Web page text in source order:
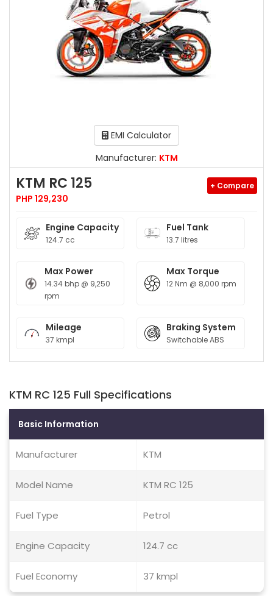
EMI Calculator
Manufacturer: KTM
KTM RC 125
PHP 129,230
+ Compare
Engine Capacity
124.7 cc
Fuel Tank
13.7 litres
Max Power
14.34 bhp @ 9,250
rpm
Max Torque
12 Nm @ 8,000 rpm
Mileage
37 kmpl
Braking System
Switchable ABS
KTM RC 125 Full Specifications
Basic Information
Manufacturer KTM
Model Name KTM RC 125
Fuel Type Petrol
Engine Capacity 124.7 cc
Fuel Economy 37 kmpl